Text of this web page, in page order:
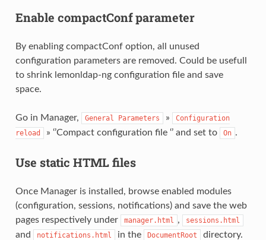
Enable compactConf parameter
By enabling compactConf option, all unused
configuration parameters are removed. Could be usefull
to shrink lemonldap-ng configuration file and save
space.
Go in Manager, General Parameters »
Configuration
reload
» ‘’Compact configuration file ‘’ and set to On .
Use static HTML files
Once Manager is installed, browse enabled modules
(configuration, sessions, notifications) and save the web
pages respectively under
manager.html , sessions.html
and notifications.html in the DocumentRoot
directory.